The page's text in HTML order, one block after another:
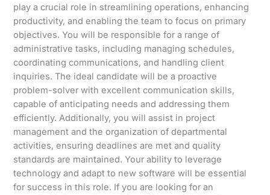
play a crucial role in streamlining operations, enhancing
productivity, and enabling the team to focus on primary
objectives. You will be responsible for a range of
administrative tasks, including managing schedules,
coordinating communications, and handling client
inquiries. The ideal candidate will be a proactive
problem-solver with excellent communication skills,
capable of anticipating needs and addressing them
efficiently. Additionally, you will assist in project
management and the organization of departmental
activities, ensuring deadlines are met and quality
standards are maintained. Your ability to leverage
technology and adapt to new software will be essential
for success in this role. If you are looking for an